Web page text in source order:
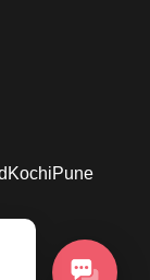
KochiPune